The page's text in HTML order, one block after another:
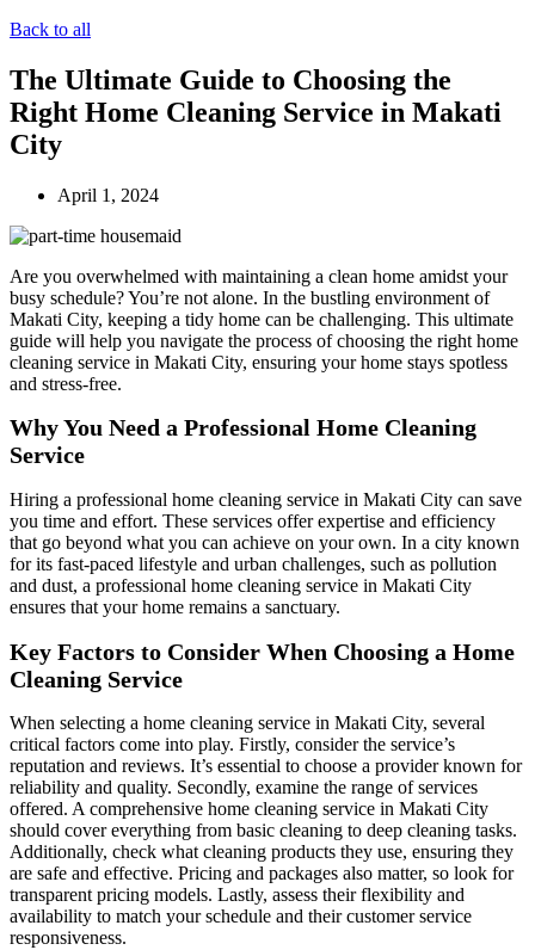
Back to all
The Ultimate Guide to Choosing the
Right Home Cleaning Service in Makati
City
April 1, 2024
Are you overwhelmed with maintaining a clean home amidst your
busy schedule? You’re not alone. In the bustling environment of
Makati City, keeping a tidy home can be challenging. This ultimate
guide will help you navigate the process of choosing the right home
cleaning service in Makati City, ensuring your home stays spotless
and stress-free.
Why You Need a Professional Home Cleaning
Service
Hiring a professional home cleaning service in Makati City can save
you time and effort. These services offer expertise and efficiency
that go beyond what you can achieve on your own. In a city known
for its fast-paced lifestyle and urban challenges, such as pollution
and dust, a professional home cleaning service in Makati City
ensures that your home remains a sanctuary.
Key Factors to Consider When Choosing a Home
Cleaning Service
When selecting a home cleaning service in Makati City, several
critical factors come into play. Firstly, consider the service’s
reputation and reviews. It’s essential to choose a provider known for
reliability and quality. Secondly, examine the range of services
offered. A comprehensive home cleaning service in Makati City
should cover everything from basic cleaning to deep cleaning tasks.
Additionally, check what cleaning products they use, ensuring they
are safe and effective. Pricing and packages also matter, so look for
transparent pricing models. Lastly, assess their flexibility and
availability to match your schedule and their customer service
responsiveness.